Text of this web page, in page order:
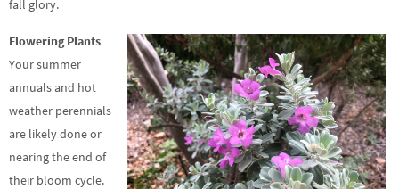
fall glory.
Flowering Plants
Your summer
annuals and hot
weather perennials
are likely done or
nearing the end of
their bloom cycle.